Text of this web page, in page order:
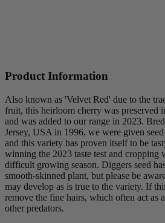
Product Information
Also known as 'Velvet Red' due to the
fruit, this heirloom cherry was preserved
and was added to our range in 2023.
Jersey, USA in 1996, we were given
and this variety has proven itself to be
winning the 2023 taste test and cropping
difficult growing season. Diggers seed
smooth-skinned plant, but please be
may develop as is true to the variety. If
remove the fine hairs, which often act as
other predators.